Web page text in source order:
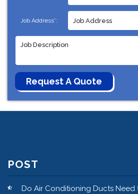
Job Address*:
POST
Do Air Conditioning Ducts Need